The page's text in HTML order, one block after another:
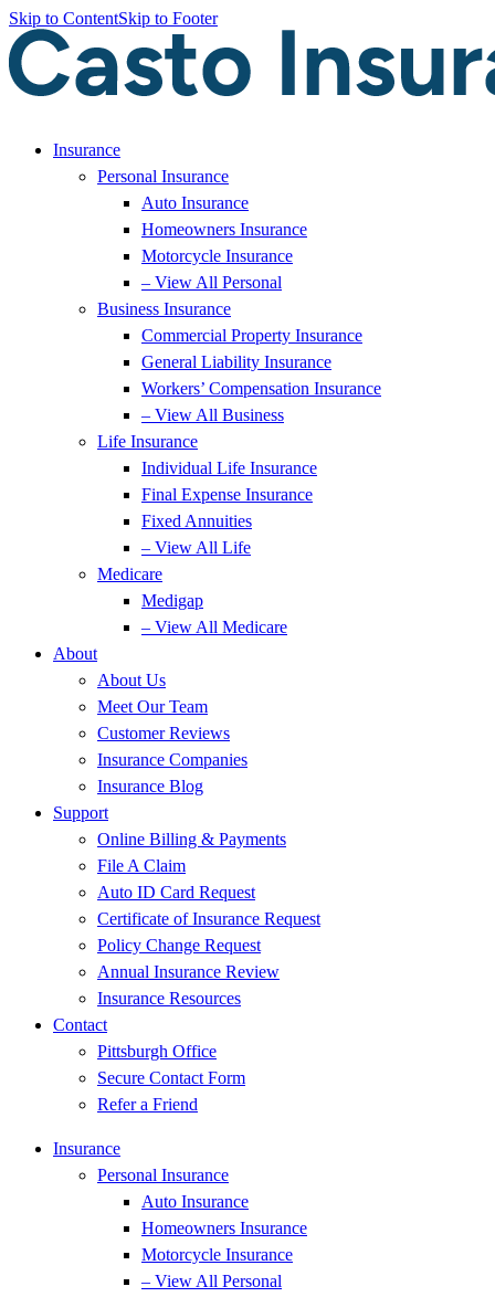
Skip to ContentSkip to Footer
Insurance
Personal Insurance
Auto Insurance
Homeowners Insurance
Motorcycle Insurance
– View All Personal
Business Insurance
Commercial Property Insurance
General Liability Insurance
Workers’ Compensation Insurance
– View All Business
Life Insurance
Individual Life Insurance
Final Expense Insurance
Fixed Annuities
– View All Life
Medicare
Medigap
– View All Medicare
About
About Us
Meet Our Team
Customer Reviews
Insurance Companies
Insurance Blog
Support
Online Billing & Payments
File A Claim
Auto ID Card Request
Certificate of Insurance Request
Policy Change Request
Annual Insurance Review
Insurance Resources
Contact
Pittsburgh Office
Secure Contact Form
Refer a Friend
Insurance
Personal Insurance
Auto Insurance
Homeowners Insurance
Motorcycle Insurance
– View All Personal